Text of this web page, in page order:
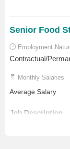
and other things
A junior food stylist
that come with
Senior Food
Employment
Contractual/
Monthly Salaries
Average Salary
Job Description